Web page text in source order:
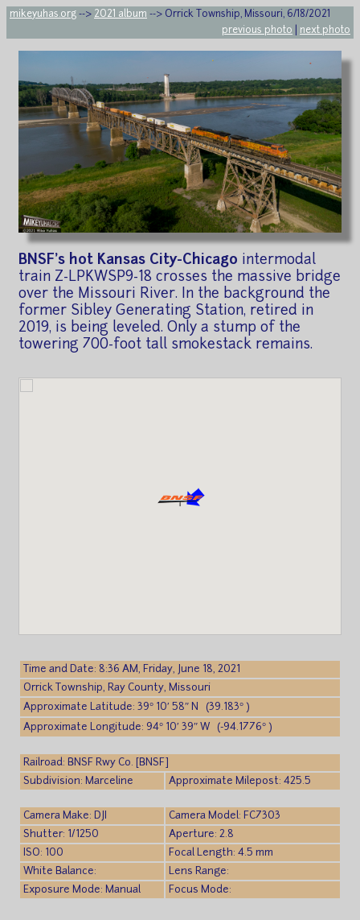
mikeyuhas.org --> 2021 album --> Orrick Township, Missouri, 6/18/2021
previous photo
next photo
BNSF's hot Kansas City-Chicago intermodal
train Z-LPKWSP9-18 crosses the massive bridge
over the Missouri River. In the background the
former Sibley Generating Station, retired in
2019, is being leveled. Only a stump of the
towering 700-foot tall smokestack remains.
Time and Date: 8:36 AM, Friday, June 18, 2021
Orrick Township, Ray County, Missouri
Approximate Latitude: 39° 10′ 58″ N (39.183° )
Approximate Longitude: 94° 10′ 39″ W (-94.1776° )
Railroad: BNSF Rwy Co. [BNSF]
Subdivision: Marceline
Approximate Milepost: 425.5
Camera Make: DJI
Camera Model: FC7303
Shutter: 1/1250
Aperture: 2.8
ISO: 100
Focal Length: 4.5 mm
White Balance:
Lens Range:
Exposure Mode: Manual
Focus Mode: